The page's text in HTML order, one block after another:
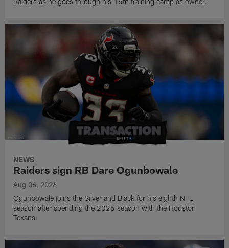
NEWS
Raiders sign RB Dare Ogunbowale
Aug 06, 2026
Ogunbowale joins the Silver and Black for his eighth NFL
season after spending the 2025 season with the Houston
Texans.